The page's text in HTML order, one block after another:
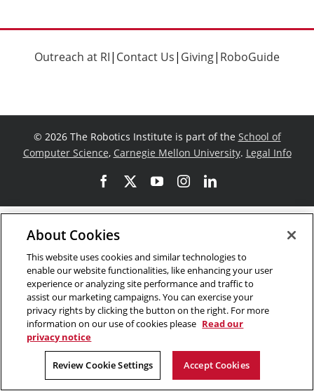
Outreach at RI| Contact Us| Giving| RoboGuide
© 2026 The Robotics Institute is part of the School of
Computer Science, Carnegie Mellon University. Legal Info
FacebookYouTubeInstagram
LinkedIn
About Cookies
This website uses cookies and similar technologies to
enable our website functionalities, like enhancing your user
experience or analyzing site performance and traffic to
assist our marketing campaigns. You can exercise your
privacy rights by clicking the button on the right. For more
information on our use of cookies please Read our
privacy notice
Review Cookie Settings Accept Cookies